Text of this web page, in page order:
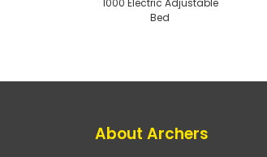
1000 Electric Adjustable
Bed
About Archers